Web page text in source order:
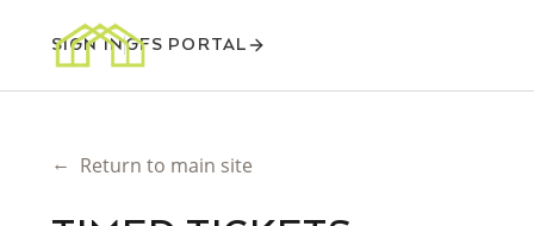
SIGN INGFS PORTAL
← Return to main site